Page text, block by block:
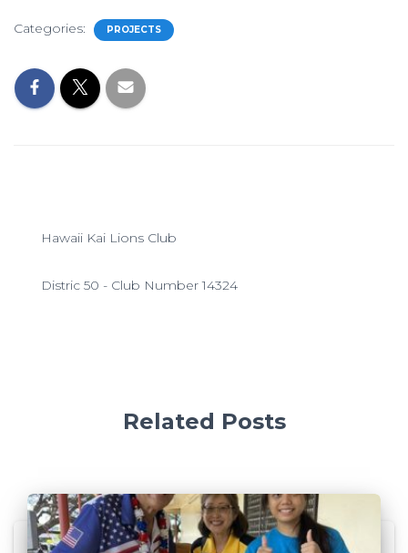
Categories: PROJECTS
Hawaii Kai Lions Club
Distric 50 - Club Number 14324
Related Posts